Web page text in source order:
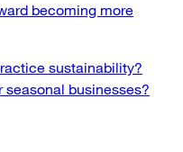
becoming more
sustainability?
businesses?